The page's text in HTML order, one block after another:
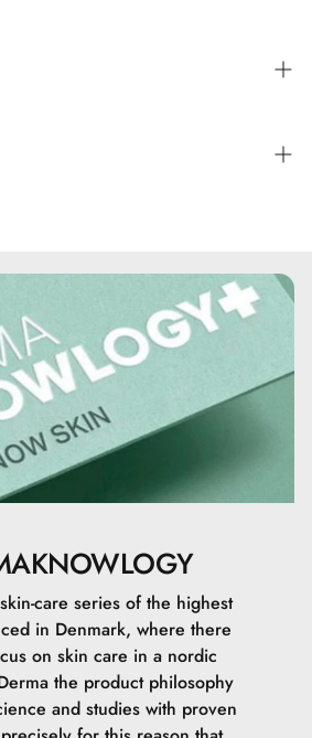
Carbomer, Butyrospermum
Sodium Hydroxide,
Acid, Dehydroacetic Acid, Citric
care series of the highest
in Denmark, where there
on skin care in a nordic
the product philosophy
and studies with proven